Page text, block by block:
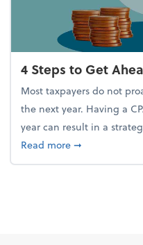
4 Steps to Get
Most taxpayers do not
the next year. Having a
year can result in a
Read moreabout 4 Steps
➞